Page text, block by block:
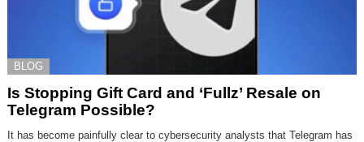
BLOG
Is Stopping Gift Card and ‘Fullz’ Resale on
Telegram Possible?
It has become painfully clear to cybersecurity analysts that Telegram has